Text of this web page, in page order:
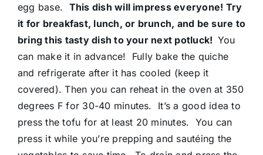
egg base. This dish will impress everyone! Try
it for breakfast, lunch, or brunch, and be sure to
bring this tasty dish to your next potluck! You
can make it in advance! Fully bake the quiche
and refrigerate after it has cooled (keep it
covered). Then you can reheat in the oven at 350
degrees F for 30-40 minutes. It’s a good idea to
press the tofu for at least 20 minutes. You can
press it while you’re prepping and sautéing the